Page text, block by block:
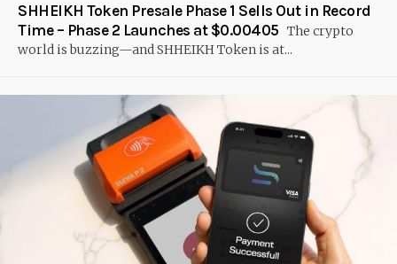
SHHEIKH Token Presale Phase 1 Sells Out in Record
Time – Phase 2 Launches at $0.00405 The crypto
world is buzzing—and SHHEIKH Token is at...